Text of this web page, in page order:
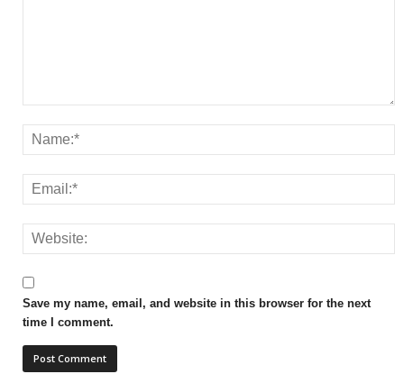
Save my name, email, and website in this browser for the next
time I comment.